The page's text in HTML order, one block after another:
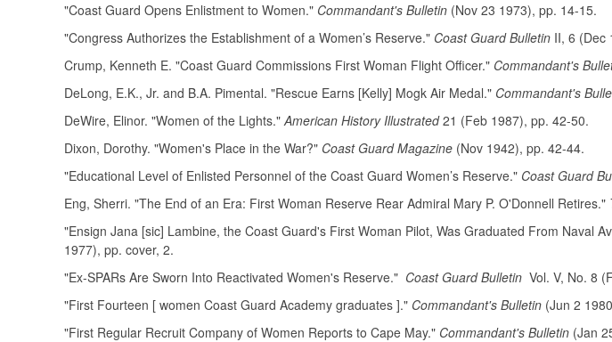
"Coast Guard Opens Enlistment to Women." Commandant's Bulletin (Nov 23 1973), pp. 14-15.
"Congress Authorizes the Establishment of a Women’s Reserve." Coast Guard Bulletin II, 6 (Dec
Crump, Kenneth E. "Coast Guard Commissions First Woman Flight Officer." Commandant's
DeLong, E.K., Jr. and B.A. Pimental. "Rescue Earns [Kelly] Mogk Air Medal." Commandant's
DeWire, Elinor. "Women of the Lights."American History Illustrated21 (Feb 1987), pp. 42-50.
Dixon, Dorothy. "Women's Place in the War?" Coast Guard Magazine (Nov 1942), pp. 42-44.
"Educational Level of Enlisted Personnel of the Coast Guard Women’s Reserve." Coast Guard
Eng, Sherri. "The End of an Era: First Woman Reserve Rear Admiral Mary P. O'Donnell Retires."
"Ensign Jana [sic] Lambine, the Coast Guard's First Woman Pilot, Was Graduated From Naval
1977), pp. cover, 2.
"Ex-SPARs Are Sworn Into Reactivated Women's Reserve." Coast Guard Bulletin Vol. V, No. 8
"First Fourteen [ women Coast Guard Academy graduates ]." Commandant's Bulletin (Jun 2
"First Regular Recruit Company of Women Reports to Cape May." Commandant's Bulletin (Jan